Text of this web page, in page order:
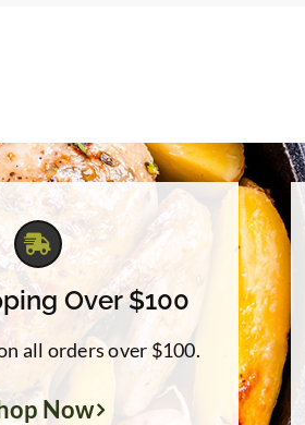
Over $100
all orders over $100.
Now